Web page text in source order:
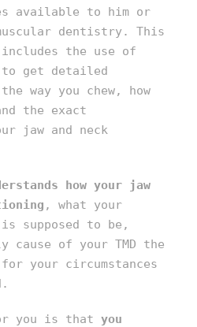
available to him or
dentistry. This
includes the use of
to get detailed
way you chew, how
the exact
jaw and neck
how your jaw
, what your
supposed to be,
cause of your TMD the
your circumstances
you is that you